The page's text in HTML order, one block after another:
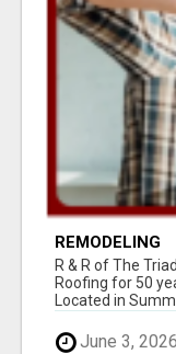
REMODELING
R & R of The
Roofing for 50
Located in
June 3, 2026